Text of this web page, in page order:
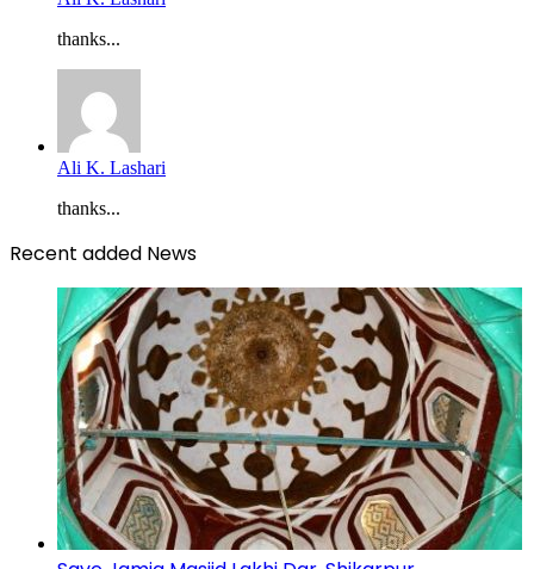
thanks...
Ali K. Lashari
thanks...
Recent added News